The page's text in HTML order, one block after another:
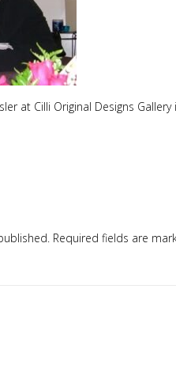
at Cilli Original Designs Gallery
Required fields are